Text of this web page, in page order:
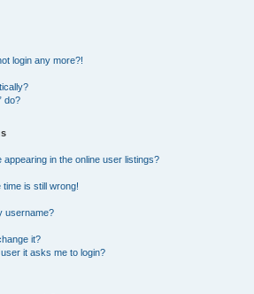
login any more?!
do?
in the online user listings?
is still wrong!
username?
it?
it asks me to login?